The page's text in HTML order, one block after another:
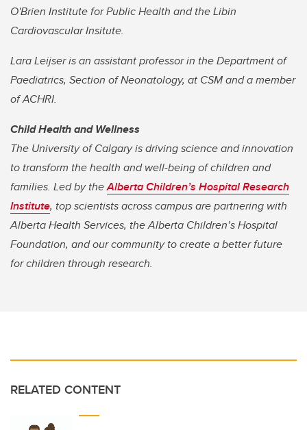
O'Brien Institute for Public Health and the Libin
Cardiovascular Insitute.
Lara Leijser is an assistant professor in the Department of
Paediatrics, Section of Neonatology, at CSM and a member
of ACHRI.
Child Health and Wellness
The University of Calgary is driving science and innovation
to transform the health and well-being of children and
families. Led by theAlberta Children’s Hospital Research
Institute, top scientists across campus are partnering with
Alberta Health Services, the Alberta Children’s Hospital
Foundation, and our community to create a better future
for children through research.
RELATED CONTENT